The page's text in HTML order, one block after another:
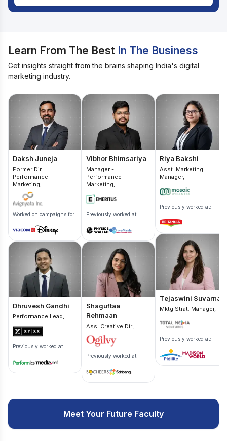
Learn From The Best In The Business
Get insights straight from the brains shaping India's digital
marketing industry.
Daksh Juneja
Former Dir.
Performance
Marketing,
Worked on campaigns for:
Dhruvesh Gandhi
Performance Lead,
Previously worked at:
Vibhor Bhimsariya
Manager -
Performance
Marketing,
Previously worked at:
Shaguftaa
Rehmaan
Ass. Creative Dir.,
Previously worked at:
Riya Bakshi
Asst. Marketing
Manager,
Previously worked at:
Tejaswini Suvarna
Mktg Strat. Manager,
Previously worked at:
Meet Your Future Faculty